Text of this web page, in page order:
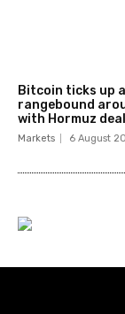
Bitcoin ticks up
rangebound
with Hormuz
Markets 6 August